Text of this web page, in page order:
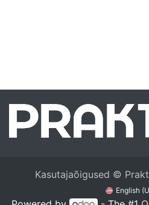
Kasutajaõigused ©
English